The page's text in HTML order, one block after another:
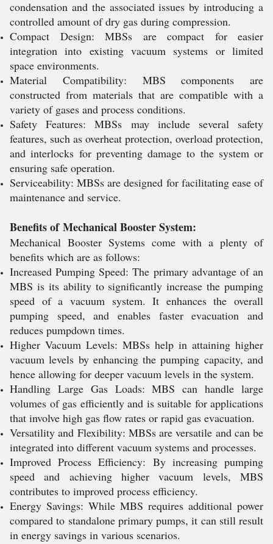
condensation and the associated issues by introducing a
controlled amount of dry gas during compression.
Compact Design: MBSs are compact for easier
integration into existing vacuum systems or limited
space environments.
Material Compatibility: MBS components are
constructed from materials that are compatible with a
variety of gases and process conditions.
Safety Features: MBSs may include several safety
features, such as overheat protection, overload protection,
and interlocks for preventing damage to the system or
ensuring safe operation.
Serviceability: MBSs are designed for facilitating ease of
maintenance and service.
Benefits of Mechanical Booster System:
Mechanical Booster Systems come with a plenty of
benefits which are as follows:
Increased Pumping Speed: The primary advantage of an
MBS is its ability to significantly increase the pumping
speed of a vacuum system. It enhances the overall
pumping speed, and enables faster evacuation and
reduces pumpdown times.
Higher Vacuum Levels: MBSs help in attaining higher
vacuum levels by enhancing the pumping capacity, and
hence allowing for deeper vacuum levels in the system.
Handling Large Gas Loads: MBS can handle large
volumes of gas efficiently and is suitable for applications
that involve high gas flow rates or rapid gas evacuation.
Versatility and Flexibility: MBSs are versatile and can be
integrated into different vacuum systems and processes.
Improved Process Efficiency: By increasing pumping
speed and achieving higher vacuum levels, MBS
contributes to improved process efficiency.
Energy Savings: While MBS requires additional power
compared to standalone primary pumps, it can still result
in energy savings in various scenarios.